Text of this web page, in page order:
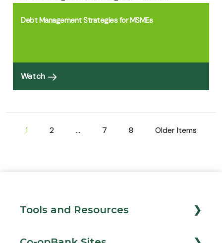
Debt Management Strategies for MSMEs
Watch
1 2 … 7 8 Older Items
Tools and Resources
Loan Calculator